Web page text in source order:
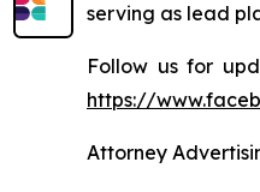
serving as lead
Follow us for
https://
Attorney